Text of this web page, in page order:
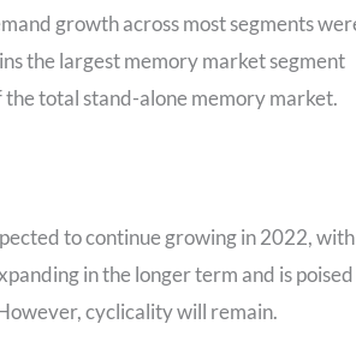
growth across most segments
the largest memory market segment
total stand-alone memory market.
to continue growing in 2022, with
in the longer term and is poised
cyclicality will remain.